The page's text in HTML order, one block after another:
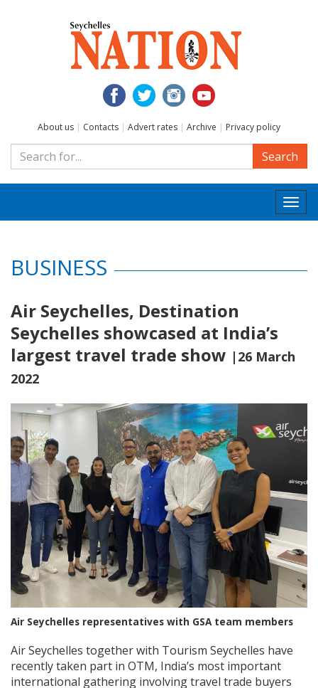
About us | Contacts | Advert rates | Archive | Privacy policy
Search
BUSINESS
Air Seychelles, Destination
Seychelles showcased at India’s
largest travel trade show |26 March
2022
Air Seychelles representatives with GSA team members
Air Seychelles together with Tourism Seychelles have
recently taken part in OTM, India’s most important
international gathering involving travel trade buyers